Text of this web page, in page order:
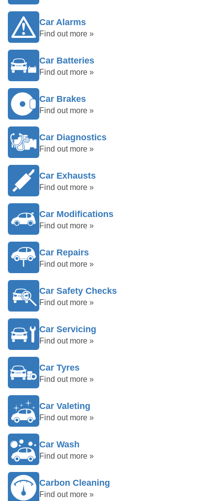
Car Alarms
Find out more »
Car Batteries
Find out more »
Car Brakes
Find out more »
Car Diagnostics
Find out more »
Car Exhausts
Find out more »
Car Modifications
Find out more »
Car Repairs
Find out more »
Car Safety Checks
Find out more »
Car Servicing
Find out more »
Car Tyres
Find out more »
Car Valeting
Find out more »
Car Wash
Find out more »
Carbon Cleaning
Find out more »